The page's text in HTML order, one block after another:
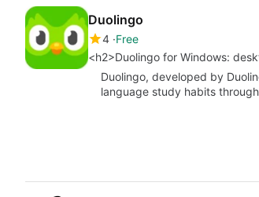
Duolingo
4 Free
<h2>Duolingo for Windows:
Duolingo, developed by
language study habits